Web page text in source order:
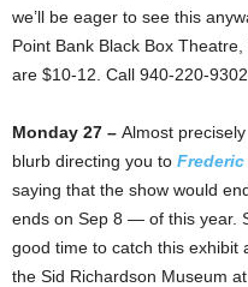
we’ll be eager to see this
Point Bank Black Box
are $10-12. Call 940-220-9302.
Monday 27 – Almost
blurb directing you to
saying that the show would
ends on Sep 8 — of this year.
good time to catch this exhibit
the Sid Richardson Museum